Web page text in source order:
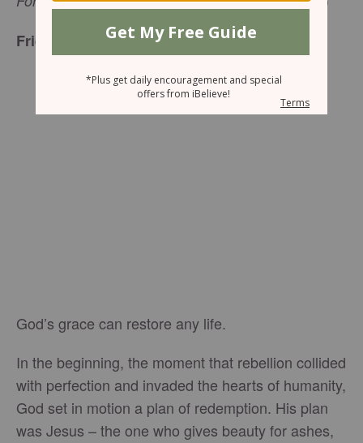
Friend to Friend
God’s grace can restore any life.
In the beginning, the moment that rebellion collided
with perfection and invaded the hearts of humanity,
God set in motion a plan of redemption. His plan
was Jesus – the one who gives beauty for ashes,